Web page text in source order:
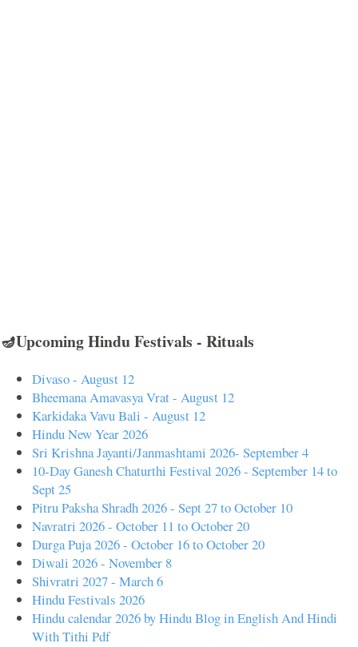
🪔Upcoming Hindu Festivals - Rituals
Divaso - August 12
Bheemana Amavasya Vrat - August 12
Karkidaka Vavu Bali - August 12
Hindu New Year 2026
Sri Krishna Jayanti/Janmashtami 2026- September 4
10-Day Ganesh Chaturthi Festival 2026 - September 14 to
Sept 25
Pitru Paksha Shradh 2026 - Sept 27 to October 10
Navratri 2026 - October 11 to October 20
Durga Puja 2026 - October 16 to October 20
Diwali 2026 - November 8
Shivratri 2027 - March 6
Hindu Festivals 2026
Hindu calendar 2026 by Hindu Blog in English And Hindi
With Tithi Pdf